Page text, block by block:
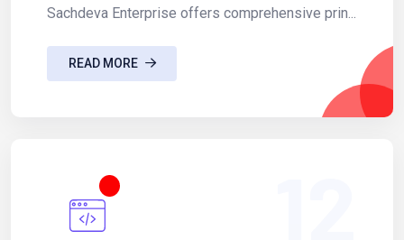
Sachdeva Enterprise offers comprehensive prin...
READ MORE